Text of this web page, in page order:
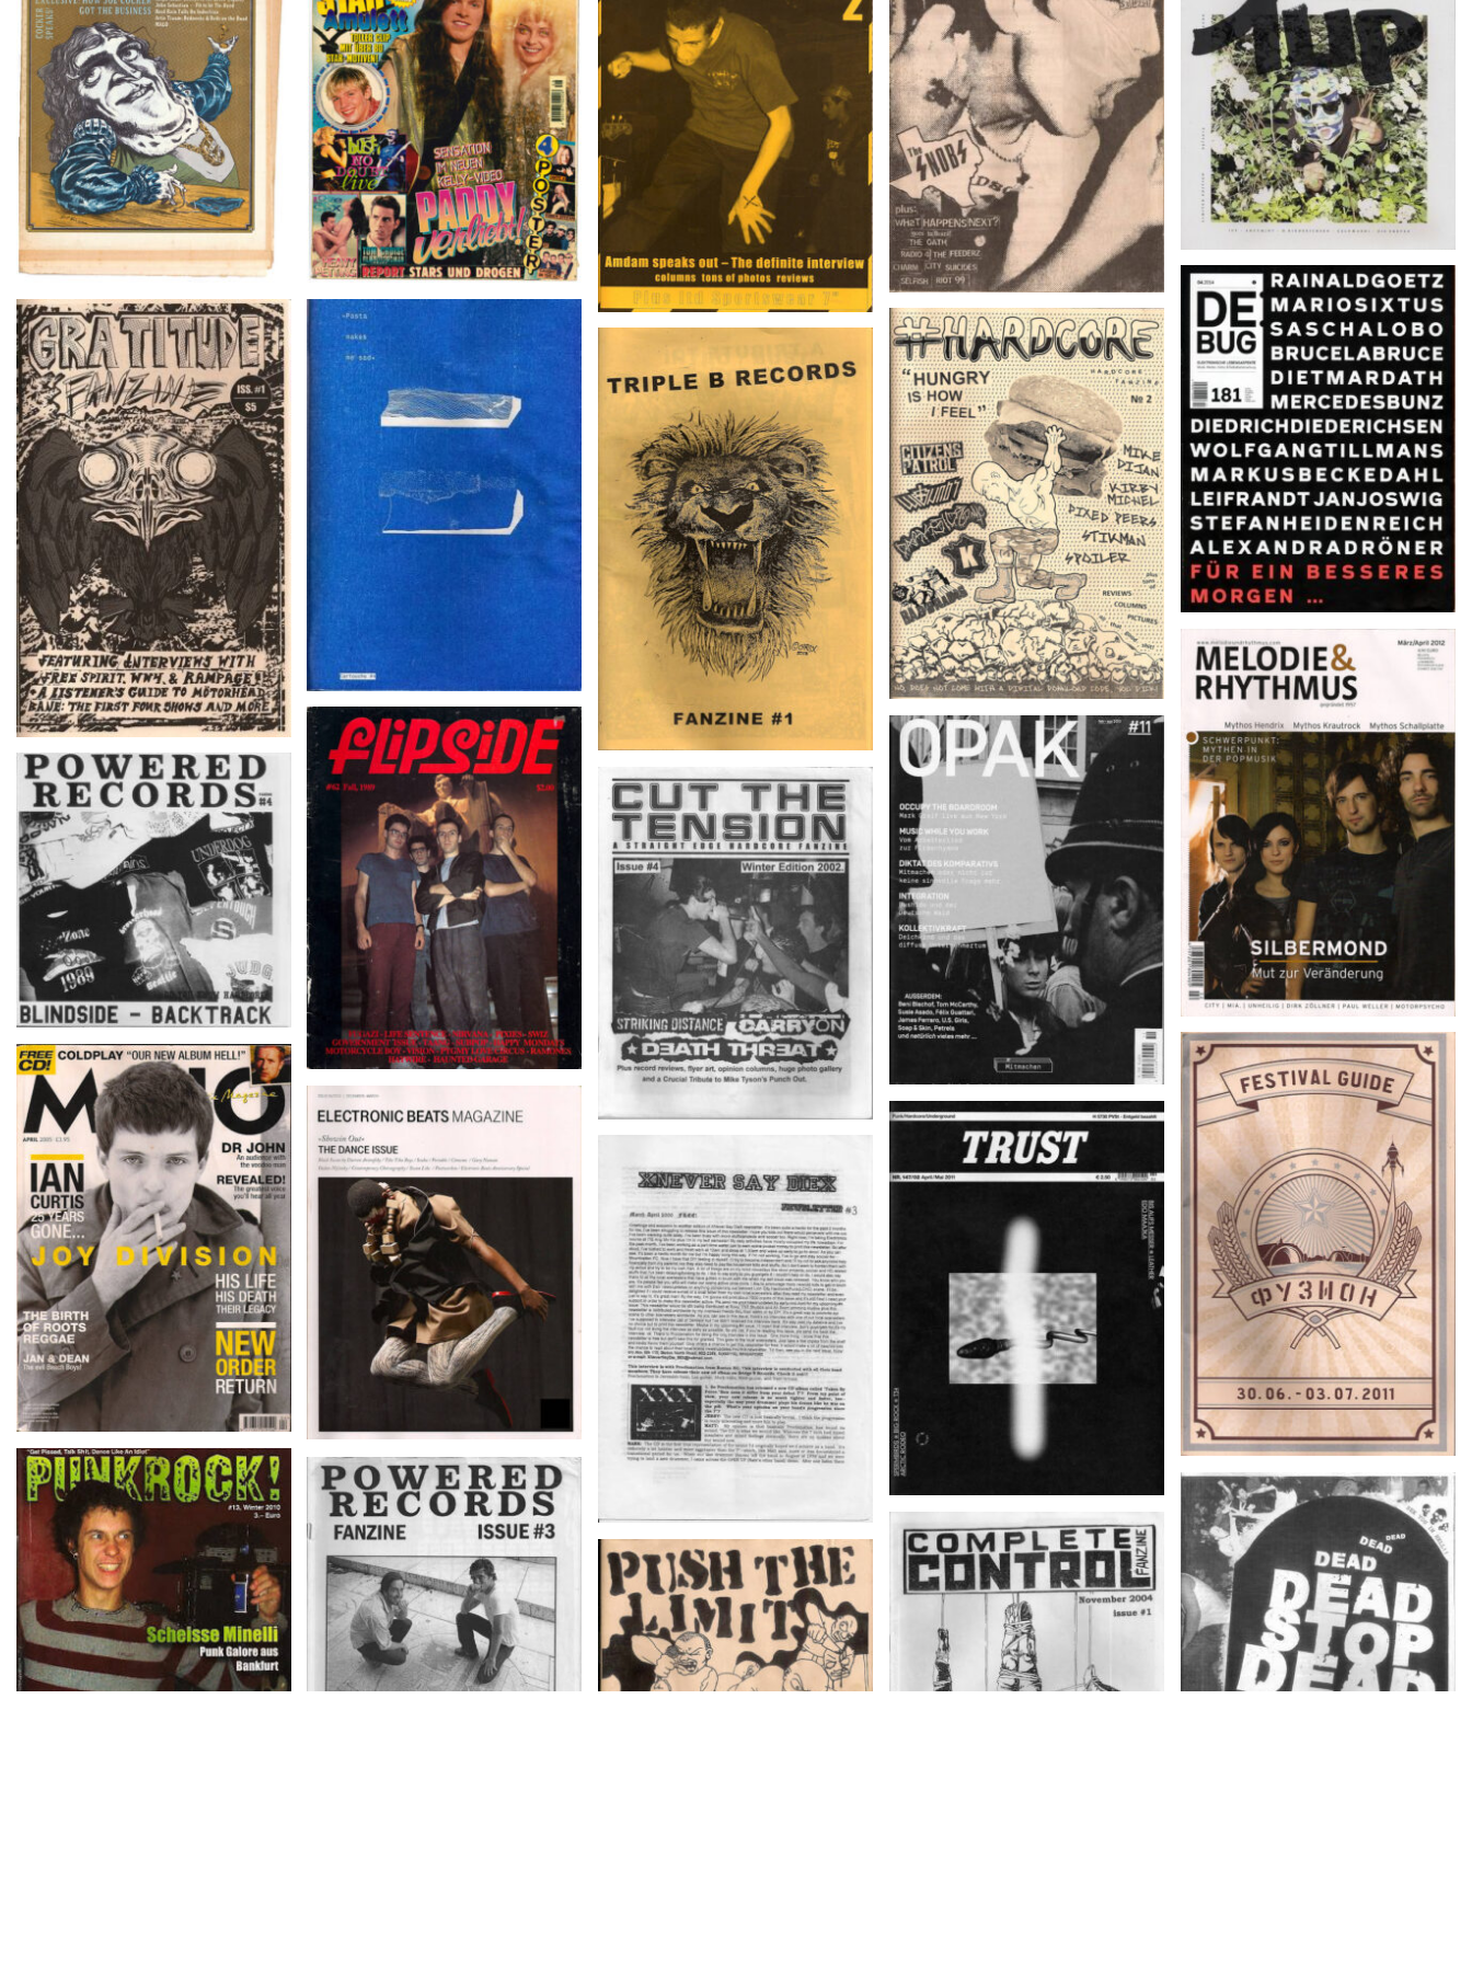
Crawdaddy – June/11/72 BRAVO – Nr. 8, 13. Febr. 1997 Voice Of A Generation 2
MAXIMUM ROCKNROLL –
November 2002, #234
DAS WETTER – 09/2014
DE:BUG 181 – 04.2014
GRATITUDE FANZINE ISS. #1
Cartouche # 4
#HARDCORE – Nº 2
TRIPLE B RECORDS
FANZINE # 1
MELODIE & RHYTHMUS –
März/April 2012
fLiPSiDE # 62 – Fall, 1989 OPAK – feb-apr 2012, #11
POWERED RECORDS
FANZINE # 4
CUT THE TENSION – Issue #4,
Winter Edition 2002.
Фузион – Festval Guide 30.06. –
03.07.2011
MOJO – April 2005
ELECTRONIC BEATS
MAGAZINE – ISSUE 04/2010,
December-March
2011
XNEVER SAY DIEX –
NEWSLETTER # 3, March-April
2000
PUNKROCK! – # 13, Winter
2010
POWERED RECORDS Fanzine
# 3
DEAD STOP – Farewell Zine
COMPLETE CONTROL
FANZINE – November 2004,
issue # 1
PUSH THE LIMIT ISSUE 4